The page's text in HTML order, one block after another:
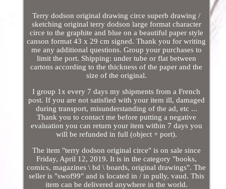
Terry dodson original drawing circe superb drawing /
sketching original terry dodson large format character
circe to the graphite and blue on a beautiful paper style
canson format 43 x 29 cm signed. Thank you for writing
me any additional questions. Group your purchases to
limit the port. Shipping: under tube or flat between
cartons according to the thickness of the paper and the
size of the original.
I group 1x every 7 days my shipments from a French
post. If you are not satisfied with your item ill, damaged
during transport, misunderstanding of the ad, etc ...
Thank you to contact me before putting a negative
evaluation you can return your item within 7 days you
will be refunded in full (object + port).
The item "terry dodson original circe" is on sale since
Friday, April 12, 2019. It is in the category "books,
comics, magazines \ bd \ boards, original drawings". The
seller is "swof99" and is located in / in pully, vaud. This
item can be delivered anywhere in the world.